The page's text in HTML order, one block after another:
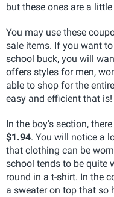
but these ones are a
You may use these
sale items. If you want
school buck, you will
offers styles for men,
able to shop for the
easy and efficient that is!
In the boy's section,
$1.94. You will notice a
that clothing can be
school tends to be quite
round in a t-shirt. In the
a sweater on top that so